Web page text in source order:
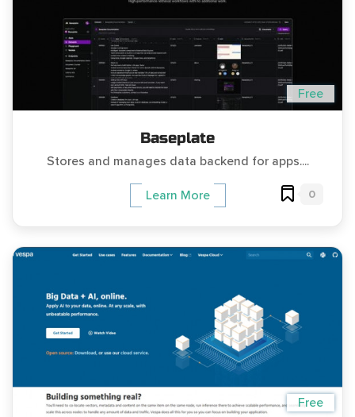
Free
Baseplate
Stores and manages data backend for apps....
Learn More 0
Free